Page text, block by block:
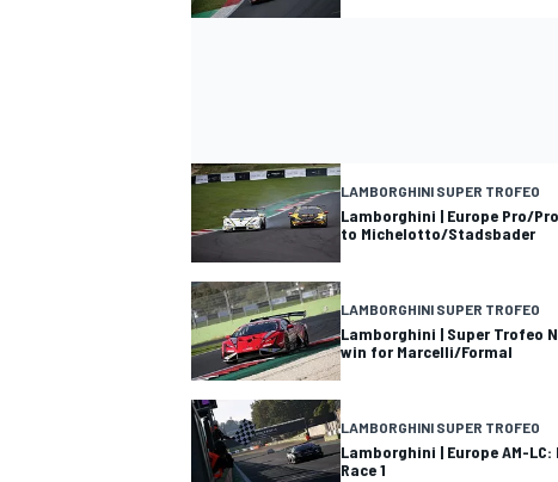
LAMBORGHINI SUPER TROFEO
Lamborghini | Europe Pro/
to Michelotto/Stadsbader
LAMBORGHINI SUPER TROFEO
Lamborghini | Super Trofeo
win for Marcelli/Formal
LAMBORGHINI SUPER TROFEO
Lamborghini | Europe AM-
Race 1